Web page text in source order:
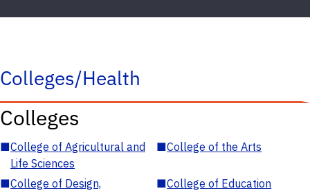
Colleges/Health
Colleges
■College of Agricultural and
Life Sciences
■College of the Arts
■College of Design,
■College of Education